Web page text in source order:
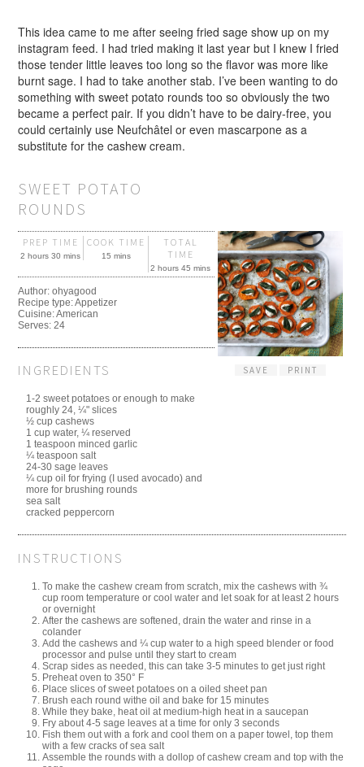
This idea came to me after seeing fried sage show up on my
instagram feed. I had tried making it last year but I knew I fried
those tender little leaves too long so the flavor was more like
burnt sage. I had to take another stab. I’ve been wanting to do
something with sweet potato rounds too so obviously the two
became a perfect pair. If you didn’t have to be dairy-free, you
could certainly use Neufchâtel or even mascarpone as a
substitute for the cashew cream.
SWEET POTATO
ROUNDS
SAVE PRINT
PREP TIME
2 hours 30 mins
COOK TIME
15 mins
TOTAL
TIME
2 hours 45 mins
Author:ohyagood
Recipe type:Appetizer
Cuisine:American
Serves: 24
INGREDIENTS
1-2 sweet potatoes or enough to make
roughly 24, ¼" slices
½ cup cashews
1 cup water, ¼ reserved
1 teaspoon minced garlic
¼ teaspoon salt
24-30 sage leaves
¼ cup oil for frying (I used avocado) and
more for brushing rounds
sea salt
cracked peppercorn
INSTRUCTIONS
To make the cashew cream from scratch, mix the cashews with ¾
cup room temperature or cool water and let soak for at least 2 hours
or overnight
After the cashews are softened, drain the water and rinse in a
colander
Add the cashews and ¼ cup water to a high speed blender or food
processor and pulse until they start to cream
Scrap sides as needed, this can take 3-5 minutes to get just right
Preheat oven to 350° F
Place slices of sweet potatoes on a oiled sheet pan
Brush each round withe oil and bake for 15 minutes
While they bake, heat oil at medium-high heat in a saucepan
Fry about 4-5 sage leaves at a time for only 3 seconds
Fish them out with a fork and cool them on a paper towel, top them
with a few cracks of sea salt
Assemble the rounds with a dollop of cashew cream and top with the